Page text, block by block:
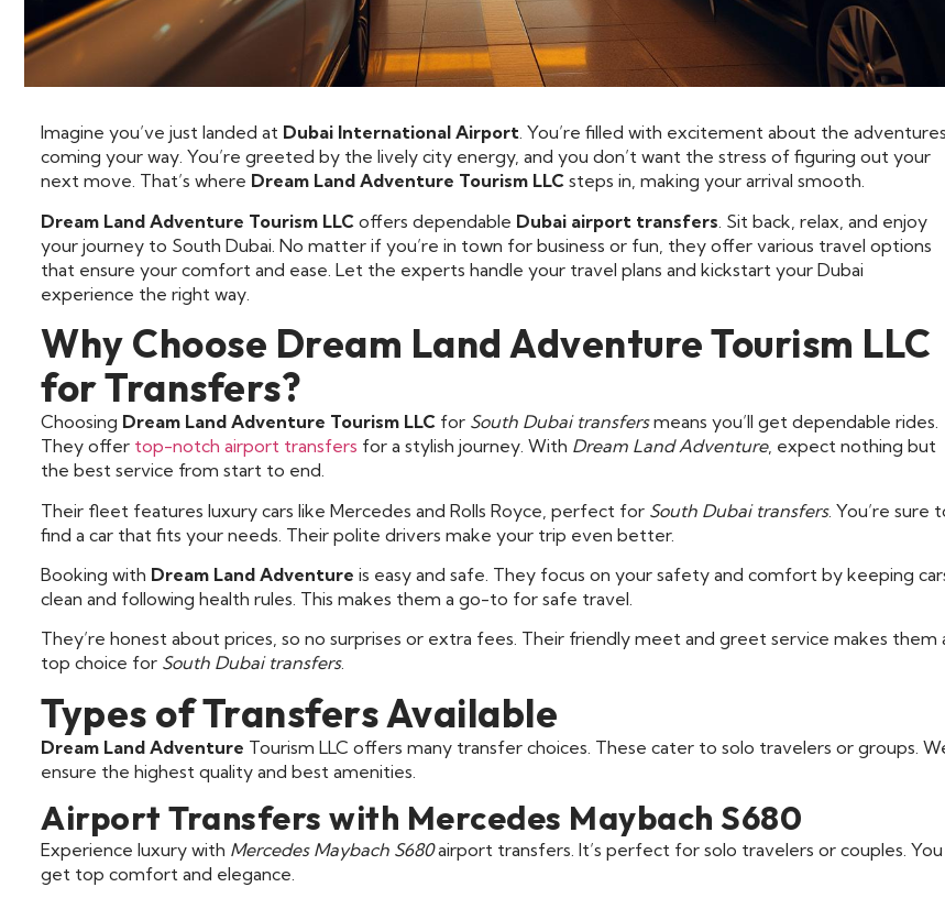
Imagine you’ve just landed at Dubai International Airport. You’re filled with excitement about the adventures
coming your way. You’re greeted by the lively city energy, and you don’t want the stress of figuring out your
next move. That’s where Dream Land Adventure Tourism LLC steps in, making your arrival smooth.
Dream Land Adventure Tourism LLC offers dependable Dubai airport transfers . Sit back, relax, and enjoy
your journey to South Dubai. No matter if you’re in town for business or fun, they offer various travel options
that ensure your comfort and ease. Let the experts handle your travel plans and kickstart your Dubai
experience the right way.
Why Choose Dream Land Adventure Tourism LLC
for Transfers?
Choosing Dream Land Adventure Tourism LLC for South Dubai transfersmeans you’ll get dependable rides.
They offer top-notch airport transfers for a stylish journey. With Dream Land Adventure, expect nothing but
the best service from start to end.
Their fleet features luxury cars like Mercedes and Rolls Royce, perfect for South Dubai transfers. You’re sure
find a car that fits your needs. Their polite drivers make your trip even better.
Booking with Dream Land Adventure is easy and safe. They focus on your safety and comfort by keeping
clean and following health rules. This makes them a go-to for safe travel.
They’re honest about prices, so no surprises or extra fees. Their friendly meet and greet service makes them
top choice for South Dubai transfers.
Types of Transfers Available
Dream Land Adventure Tourism LLC offers many transfer choices. These cater to solo travelers or groups.
ensure the highest quality and best amenities.
Airport Transfers with Mercedes Maybach S680
Experience luxury with Mercedes Maybach S680airport transfers. It’s perfect for solo travelers or couples. You
get top comfort and elegance.